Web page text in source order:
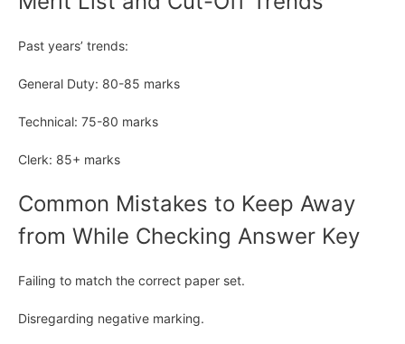
Past years’ trends:
General Duty: 80-85 marks
Technical: 75-80 marks
Clerk: 85+ marks
Common Mistakes to Keep Away
from While Checking Answer Key
Failing to match the correct paper set.
Disregarding negative marking.